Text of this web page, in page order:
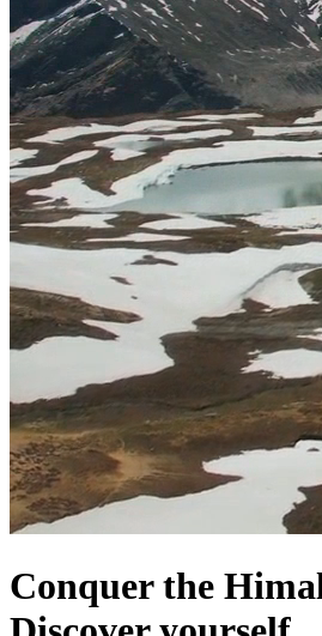
Conquer the